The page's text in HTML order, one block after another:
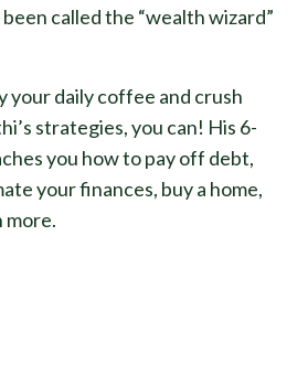
called the “wealth wizard”
your daily coffee and crush
strategies, you can! His 6-
you how to pay off debt,
your finances, buy a home,
more.